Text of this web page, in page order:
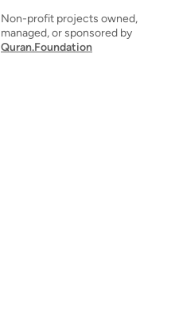
Non-profit projects owned,
managed, or sponsored by
Quran.Foundation